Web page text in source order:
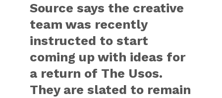
Source says the creative
team was recently
instructed to start
coming up with ideas for
a return of The Usos.
They are slated to remain